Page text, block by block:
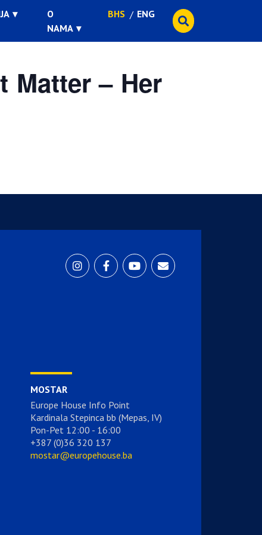
O
NAMA
BHS ENG
Matter – Her
MOSTAR
Europe House Info Point
Kardinala Stepinca bb (Mepas, IV)
Pon-Pet 12:00 - 16:00
+387 (0)36 320 137
mostar@europehouse.ba